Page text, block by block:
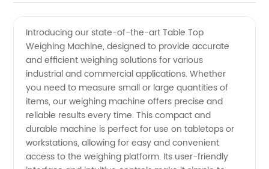
Table
Top
Weighing
Machine
Introducing our state-of-the-art Table Top
Weighing Machine, designed to provide accurate
and efficient weighing solutions for various
industrial and commercial applications. Whether
you need to measure small or large quantities of
items, our weighing machine offers precise and
reliable results every time. This compact and
durable machine is perfect for use on tabletops or
workstations, allowing for easy and convenient
access to the weighing platform. Its user-friendly